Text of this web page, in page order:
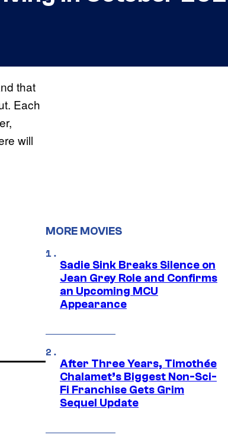
that
Each
will
MORE MOVIES
Sadie Sink Breaks Silence on
Jean Grey Role and Confirms
an Upcoming MCU
Appearance
After Three Years, Timothée
Chalamet’s Biggest Non-Sci-
Fi Franchise Gets Grim
Sequel Update